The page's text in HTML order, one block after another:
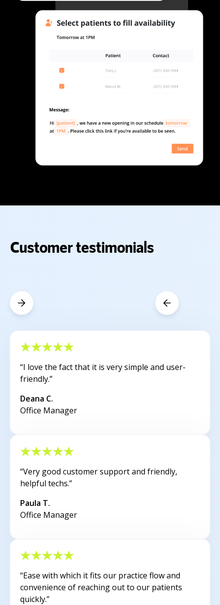
Customer testimonials
“I love the fact that it is very simple and user-
friendly.”
Deana C.
Office Manager
“Very good customer support and friendly,
helpful techs.”
Paula T.
Office Manager
“Ease with which it fits our practice flow and
convenience of reaching out to our patients
quickly.”